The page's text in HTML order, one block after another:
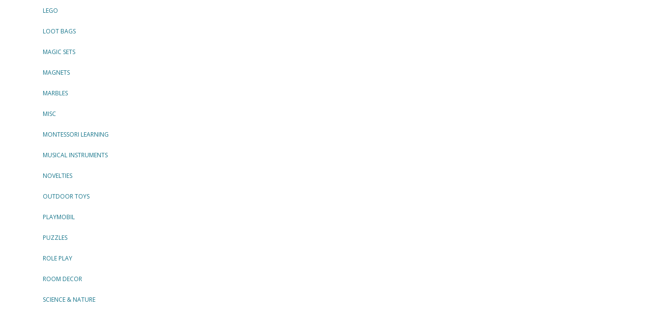
LEGO
LOOT BAGS
MAGIC SETS
MAGNETS
MARBLES
MISC
MONTESSORI LEARNING
MUSICAL INSTRUMENTS
NOVELTIES
OUTDOOR TOYS
PLAYMOBIL
PUZZLES
ROLE PLAY
ROOM DECOR
SCIENCE & NATURE